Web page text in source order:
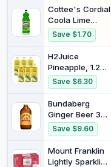
Hydration &
Energy Support,
Electrolyte
Boost, Workout
Performance,
Pack of 12 (12 x
500ml Energy
Cottee's Cordial
Coola Lime
Flavoured Fruit
Juice Bottle, 1
Liter
Save $1.70
H2Juice
Pineapple, 1.25L
x 6Save $6.30
Bundaberg
Ginger Beer 375
ml (Pack of 24)
Save $9.60
Mount Franklin
Lightly Sparkling